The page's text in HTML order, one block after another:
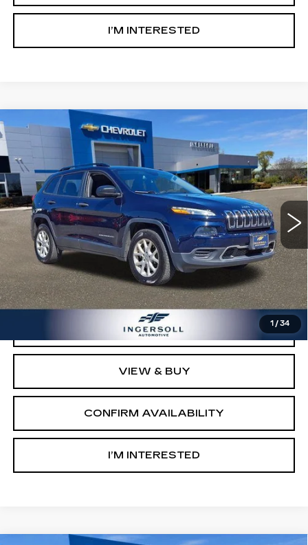
I’M INTERESTED
1 /34
USED2016JEEP CHEROKEE
Ingersoll Cadillac of Danbury
VIN:
1C4PJMAB8GW262309Stock:T262309AModel:KLJL74
179481 mi Ext. Int.
$6,000
SALE PRICE
Less
Retail Price:
$5,003
Documentation Fee:
$997
Sale Price:
$6,000
CLICK TO CALL
VIEW & BUY
CONFIRM AVAILABILITY
I’M INTERESTED
Compare Vehicle